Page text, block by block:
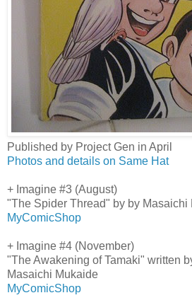
Published by Project Gen in April
Photos and details on Same Hat
+ Imagine #3 (August)
"The Spider Thread" by by Masaichi
MyComicShop
+ Imagine #4 (November)
"The Awakening of Tamaki" written
Masaichi Mukaide
MyComicShop